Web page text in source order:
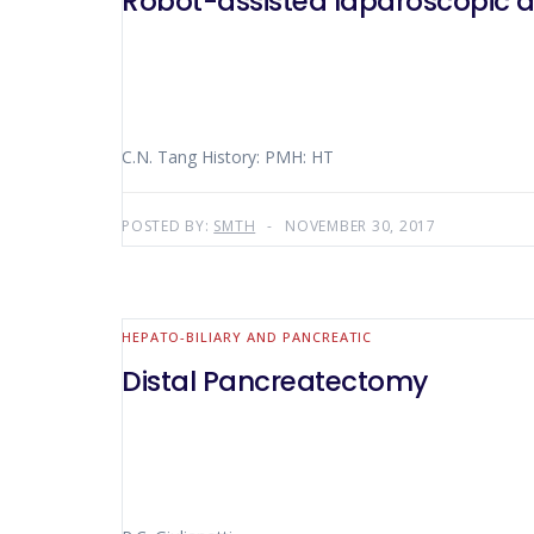
C.N. Tang History: PMH: HT
POSTED BY: SMTH NOVEMBER 30, 2017
HEPATO-BILIARY AND PANCREATIC
Distal Pancreatectomy